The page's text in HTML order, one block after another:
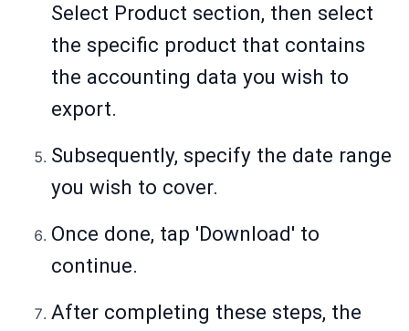
Select Product section, then select
the specific product that contains
the accounting data you wish to
export.
Subsequently, specify the date range
you wish to cover.
Once done, tap 'Download' to
continue.
After completing these steps, the